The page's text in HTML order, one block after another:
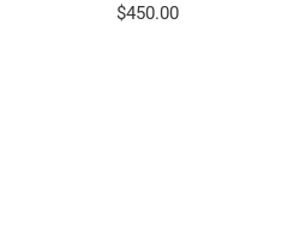
Regular
$450.00